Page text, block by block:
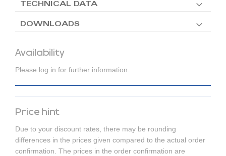
Availability
Please log in for further information.
Price hint
Due to your discount rates, there may be rounding
differences in the prices given compared to the actual order
confirmation. The prices in the order confirmation are
TECHNICAL DATA
DOWNLOADS